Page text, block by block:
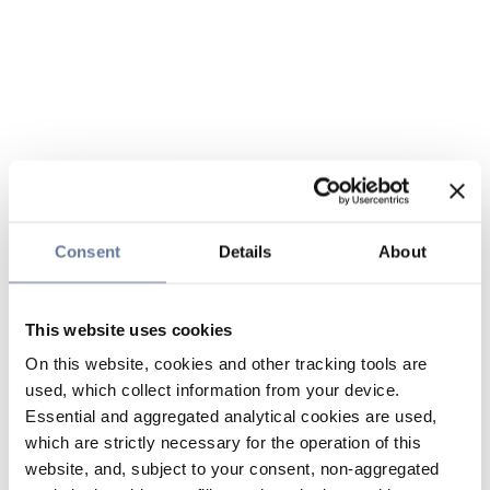
Consent Details About
This website uses cookies
On this website, cookies and other tracking tools are
used, which collect information from your device.
Essential and aggregated analytical cookies are used,
which are strictly necessary for the operation of this
website, and, subject to your consent, non-aggregated